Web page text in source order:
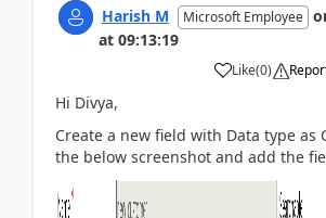
Harish M Microsoft Employee
at 09:13:19
Like(0)
Hi Divya,
Create a new field with Data type as
the below screenshot and add the